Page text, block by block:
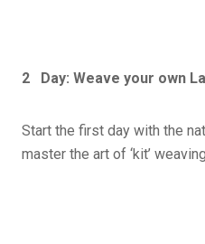
2 Day: Weave your own
Start the first day with the
master the art of ‘kit’